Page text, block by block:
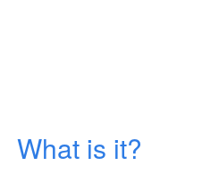
What is it?